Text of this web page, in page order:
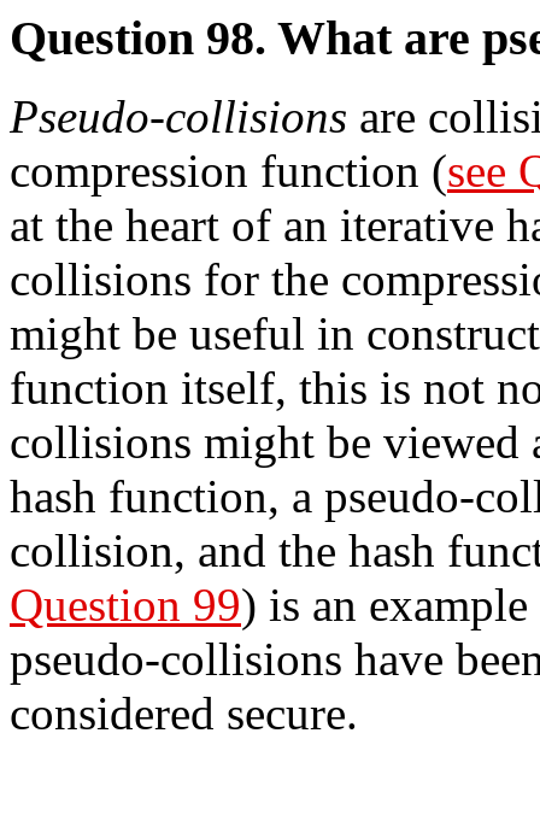
Question 98. What are
Pseudo-collisions are
compression function (see
at the heart of an iterative
collisions for the
might be useful in
function itself, this is not
collisions might be viewed
hash function, a pseudo-
collision, and the hash
Question 99) is an
pseudo-collisions have
considered secure.